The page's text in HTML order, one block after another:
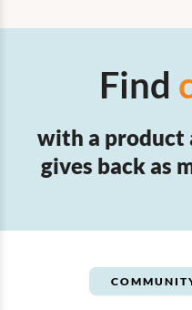
Find
with a product
gives back as